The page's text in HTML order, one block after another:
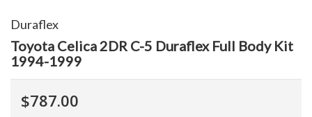
Duraflex
Toyota Celica 2DR C-5 Duraflex Full Body Kit
1994-1999
$787.00